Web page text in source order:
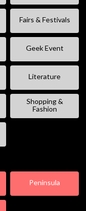
Fairs & Festivals
Geek Event
Literature
Shopping &
Fashion
Peninsula